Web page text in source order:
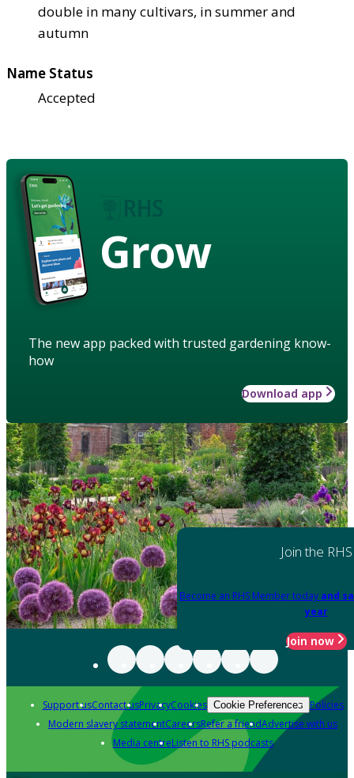
double in many cultivars, in summer and
autumn
Name Status
Accepted
Grow
The new app packed with trusted gardening know-
how
Download app
Join the RHS
Become an RHS Member today and
year
Join now
Support usContact usPrivacyCookies Cookie Preferences Policies
Modern slavery statementCareersRefer a friendAdvertise with us
Media centreListen to RHS podcasts